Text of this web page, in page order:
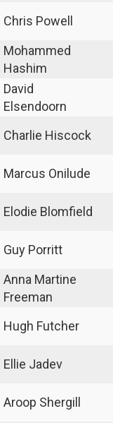
Chris Powell
Mohammed
Hashim
David
Elsendoorn
Charlie Hiscock
Marcus Onilude
Elodie Blomfield
Guy Porritt
Anna Martine
Freeman
Hugh Futcher
Ellie Jadev
Aroop Shergill